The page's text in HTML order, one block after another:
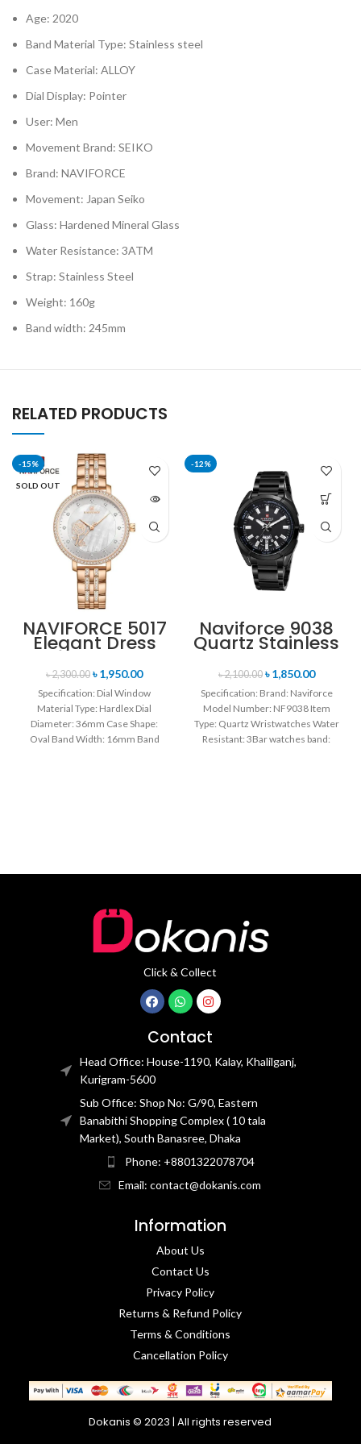
Age: 2020
Band Material Type: Stainless steel
Case Material: ALLOY
Dial Display: Pointer
User: Men
Movement Brand: SEIKO
Brand: NAVIFORCE
Movement: Japan Seiko
Glass: Hardened Mineral Glass
Water Resistance: 3ATM
Strap: Stainless Steel
Weight: 160g
Band width: 245mm
RELATED PRODUCTS
-15%
SOLD OUT
NAVIFORCE 5017
Elegant Dress
Bracelet Quartz
Female
wristwatch-
Rose Gold &
White
৳2,300.00 ৳1,950.00
Specification: Dial Window
Material Type: Hardlex Dial
Diameter: 36mm Case Shape:
Oval Band Width: 16mm Band
-12%
Naviforce 9038
Quartz Stainless
Steel Strap
Men’s
Wristwatch-
Black
৳2,100.00 ৳1,850.00
Specification: Brand: Naviforce
Model Number: NF9038 Item
Type: Quartz Wristwatches Water
Resistant: 3Bar watches band:
Click & Collect
Contact
Head Office: House-1190, Kalay, Khalilganj,
Kurigram-5600
Sub Office: Shop No: G/90, Eastern
Banabithi Shopping Complex ( 10 tala
Market), South Banasree, Dhaka
Phone: +8801322078704
Email: contact@dokanis.com
Information
About Us
Contact Us​
Privacy Policy​
Returns & Refund Policy
Terms & Conditions​
Cancellation Policy
Dokanis © 2023 | All rights reserved